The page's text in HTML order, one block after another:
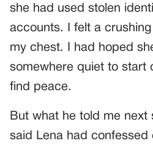
she had used stolen
accounts. I felt a
my chest. I had hoped
somewhere quiet to start
find peace.
But what he told me next
said Lena had confessed